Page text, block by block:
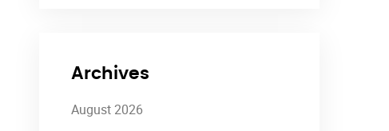
Archives
August 2026